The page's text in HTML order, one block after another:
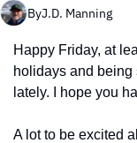
ByJ.D. Manning
Happy Friday, at
holidays and
lately. I hope you
A lot to be excited